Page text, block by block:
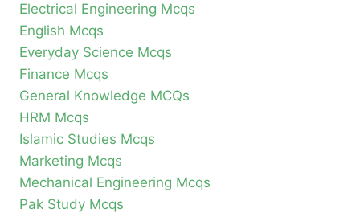
Electrical Engineering Mcqs
English Mcqs
Everyday Science Mcqs
Finance Mcqs
General Knowledge MCQs
HRM Mcqs
Islamic Studies Mcqs
Marketing Mcqs
Mechanical Engineering Mcqs
Pak Study Mcqs